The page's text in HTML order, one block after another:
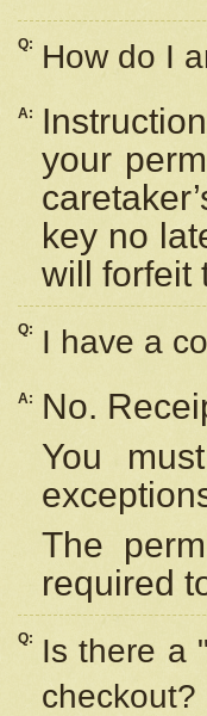
Q: How do I
A:
your
key no
will forfeit
Q: I have a
A:
No.
You
The
required
Q:
Is there a
checkout?